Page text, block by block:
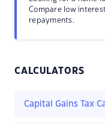
Compare low
repayments.
CALCULATORS
Capital Gains Tax